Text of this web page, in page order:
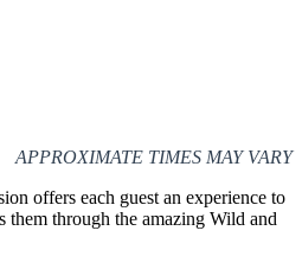
APPROXIMATE TIMES MAY VARY
offers each guest an experience to
them through the amazing Wild and